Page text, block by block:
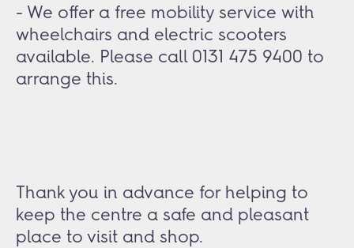
- We offer a free mobility service with
wheelchairs and electric scooters
available. Please call 0131 475 9400 to
arrange this.
Thank you in advance for helping to
keep the centre a safe and pleasant
place to visit and shop.